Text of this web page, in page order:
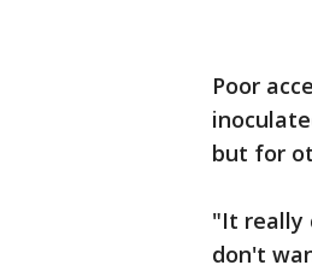
Poor
but for
"It really
don't